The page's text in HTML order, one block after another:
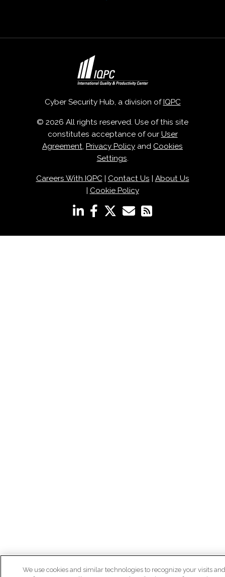
Cyber Security Hub, a division ofIQPC
© 2026 All rights reserved. Use of this site
constitutes acceptance of our User
Agreement, Privacy Policy and Cookies
Settings.
Careers With IQPC| Contact Us | About Us
| Cookie Policy
We use cookies and similar technologies to recognize your visits and